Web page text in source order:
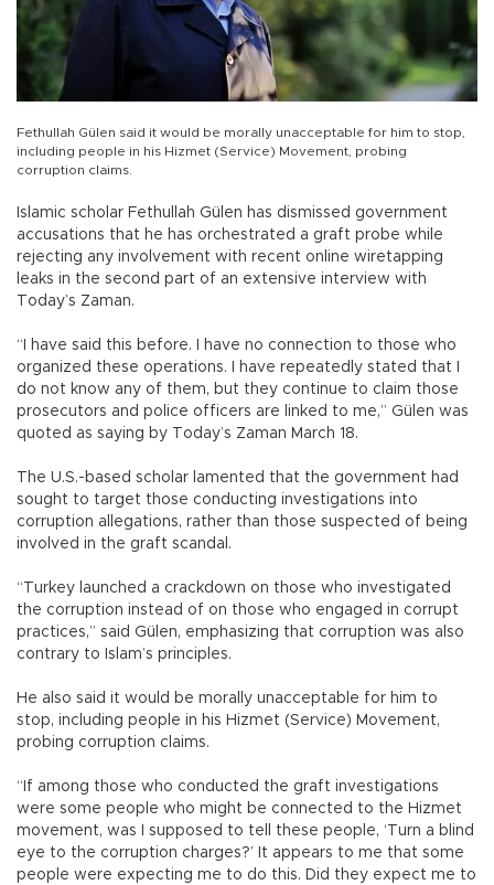
Fethullah Gülen said it would be morally unacceptable for him to stop,
including people in his Hizmet (Service) Movement, probing
corruption claims.
Islamic scholar Fethullah Gülen has dismissed government
accusations that he has orchestrated a graft probe while
rejecting any involvement with recent online wiretapping
leaks in the second part of an extensive interview with
Today’s Zaman.
“I have said this before. I have no connection to those who
organized these operations. I have repeatedly stated that I
do not know any of them, but they continue to claim those
prosecutors and police officers are linked to me,” Gülen was
quoted as saying by Today’s Zaman March 18.
The U.S.-based scholar lamented that the government had
sought to target those conducting investigations into
corruption allegations, rather than those suspected of being
involved in the graft scandal.
“Turkey launched a crackdown on those who investigated
the corruption instead of on those who engaged in corrupt
practices,” said Gülen, emphasizing that corruption was also
contrary to Islam’s principles.
He also said it would be morally unacceptable for him to
stop, including people in his Hizmet (Service) Movement,
probing corruption claims.
“If among those who conducted the graft investigations
were some people who might be connected to the Hizmet
movement, was I supposed to tell these people, ‘Turn a blind
eye to the corruption charges?’ It appears to me that some
people were expecting me to do this. Did they expect me to